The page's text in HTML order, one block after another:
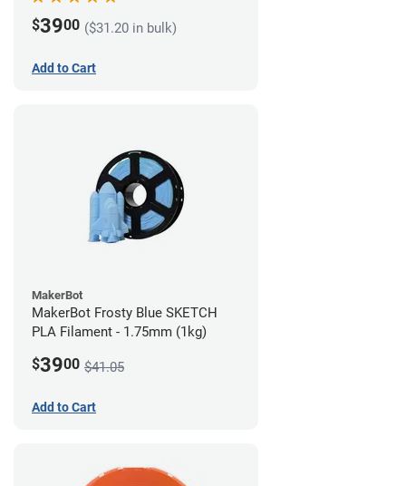
$3900 ($31.20 in bulk)
Add to Cart
MakerBot
MakerBot Frosty Blue SKETCH
PLA Filament - 1.75mm (1kg)
$3900 $41.05
Add to Cart